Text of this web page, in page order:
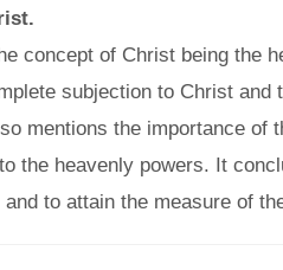
concept of Christ being the
subjection to Christ
mentions the importance of
the heavenly powers. It
to attain the measure of